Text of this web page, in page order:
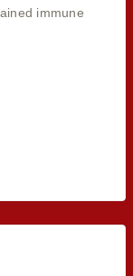
immune